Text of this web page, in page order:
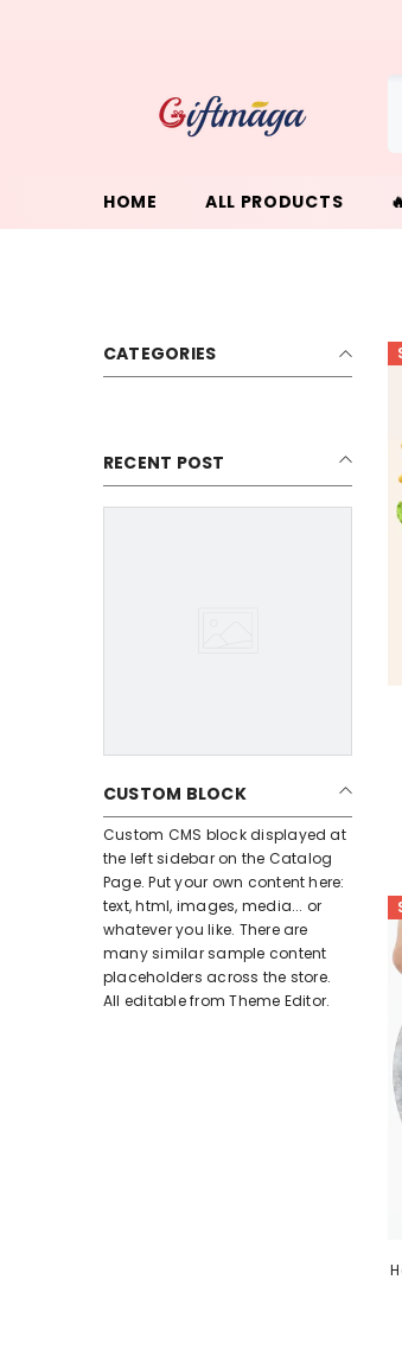
HOME ALL PRODUCTS
CATEGORIES
RECENT POST
CUSTOM BLOCK
Custom CMS block displayed at
the left sidebar on the Catalog
Page. Put your own content here:
text, html, images, media... or
whatever you like. There are
many similar sample content
placeholders across the store.
All editable from Theme Editor.